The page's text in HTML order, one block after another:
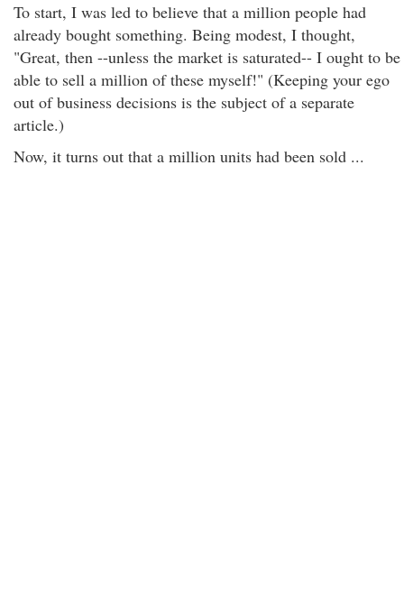
To start, I was led to believe that a million people had
already bought something. Being modest, I thought,
"Great, then --unless the market is saturated-- I ought to be
able to sell a million of these myself!" (Keeping your ego
out of business decisions is the subject of a separate
article.)
Now, it turns out that a million units had been sold ...